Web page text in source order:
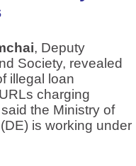
, Deputy
Society, revealed
illegal loan
charging
the Ministry of
is working under